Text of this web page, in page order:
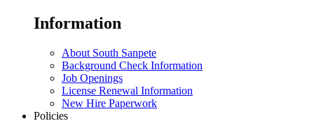
Information
About South Sanpete
Background Check Information
Job Openings
License Renewal Information
New Hire Paperwork
Policies